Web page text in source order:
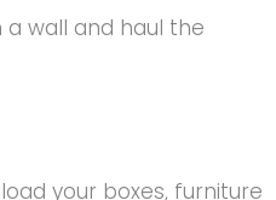
wall and haul the
your boxes, furniture